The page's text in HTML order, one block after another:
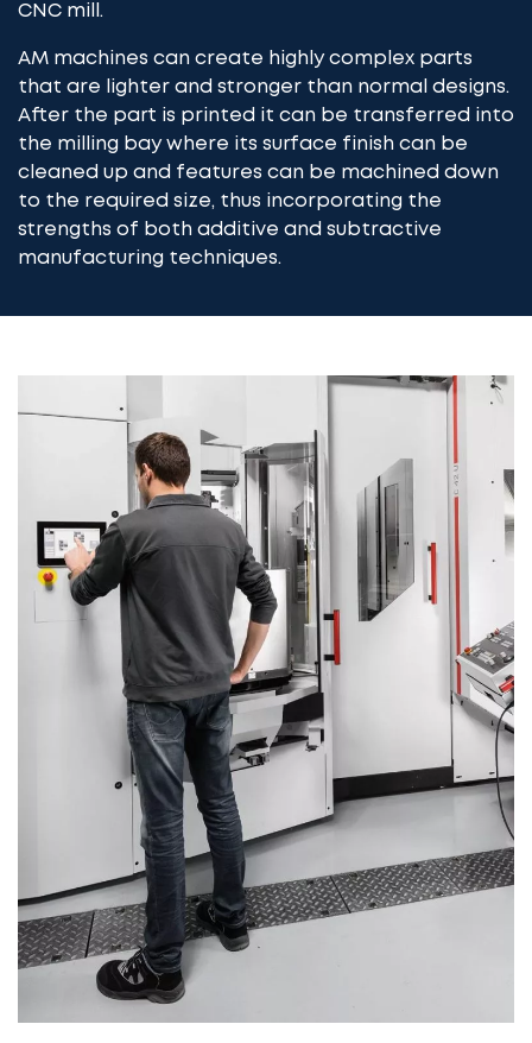
CNC mill .
AM machines can create highly complex parts
that are lighter and stronger than normal designs.
After the part is printed it can be transferred into
the milling bay where its surface finish can be
cleaned up and features can be machined down
to the required size, thus incorporating the
strengths of both additive and subtractive
manufacturing techniques.